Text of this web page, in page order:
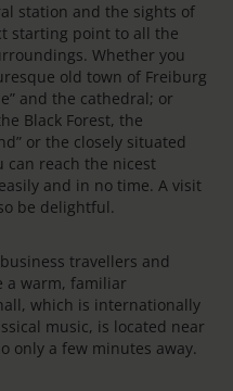
station and the sights of
starting point to all the
Whether you
old town of Freiburg
and the cathedral; or
Black Forest, the
or the closely situated
can reach the nicest
and in no time. A visit
be delightful.
travellers and
a warm, familiar
which is internationally
music, is located near
only a few minutes away.